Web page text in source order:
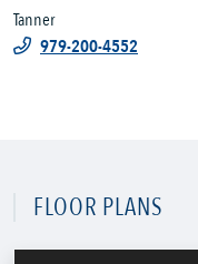
Tanner
979-200-4552
FLOOR PLANS